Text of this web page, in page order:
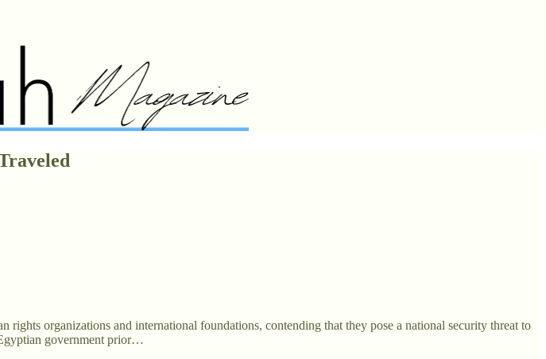
organizations and international foundations, contending that they pose a national security threat to
government prior…